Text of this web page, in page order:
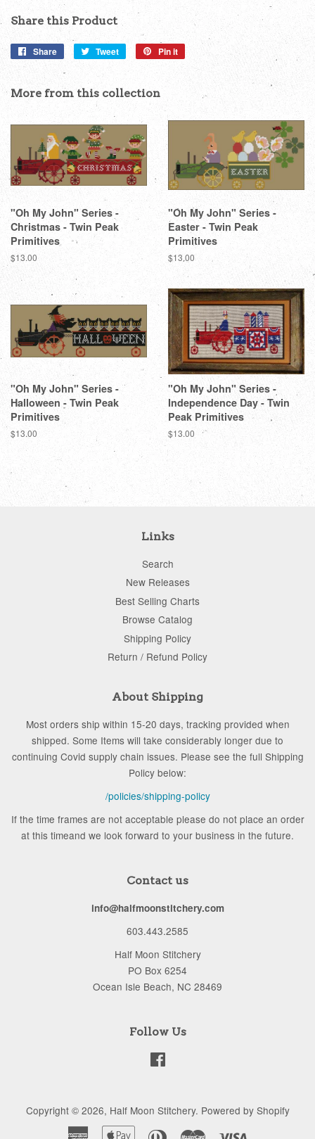
Share this Product
Share
Share
Facebook
Tweet
Tweet
Pin it
More from this collection
"Oh My John" Series -
Christmas - Twin Peak
Primitives
Regular
$13.00
"Oh My John" Series -
Easter - Twin Peak
Primitives
Regular
$13.00
"Oh My John" Series -
Halloween - Twin Peak
Primitives
Regular
$13.00
"Oh My John" Series -
Independence Day - Twin
Peak Primitives
Regular
$13.00
Links
Search
New Releases
Best Selling Charts
Browse Catalog
Shipping Policy
Return / Refund Policy
About Shipping
Most orders ship within 15-20 days, tracking provided when
shipped. Some Items will take considerably longer due to
continuing Covid supply chain issues. Please see the full Shipping
Policy below:
/policies/shipping-policy
If the time frames are not acceptable please do not place an order
at this timeand we look forward to your business in the future.
Contact us
info@halfmoonstitchery.com
603.443.2585
Half Moon Stitchery
PO Box 6254
Ocean Isle Beach, NC 28469
Follow Us
Copyright © 2026, Half Moon Stitchery. Powered by Shopify
American
Apple Diners Master